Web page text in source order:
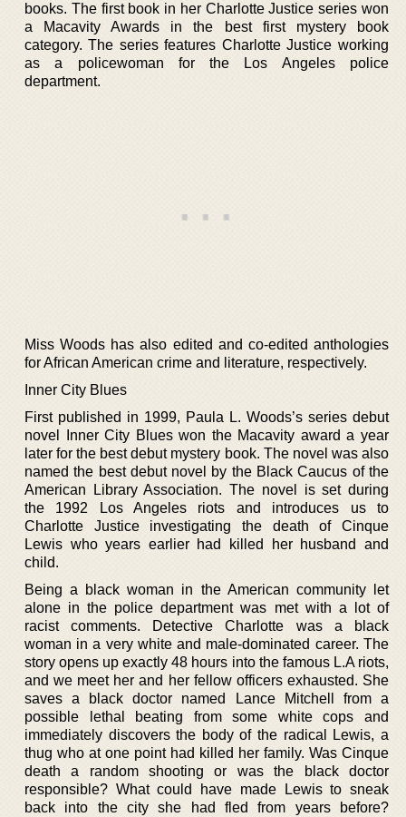
books. The first book in her Charlotte Justice series won
a Macavity Awards in the best first mystery book
category. The series features Charlotte Justice working
as a policewoman for the Los Angeles police
department.
Miss Woods has also edited and co-edited anthologies
for African American crime and literature, respectively.
Inner City Blues
First published in 1999, Paula L. Woods’s series debut
novel Inner City Blues won the Macavity award a year
later for the best debut mystery book. The novel was also
named the best debut novel by the Black Caucus of the
American Library Association. The novel is set during
the 1992 Los Angeles riots and introduces us to
Charlotte Justice investigating the death of Cinque
Lewis who years earlier had killed her husband and
child.
Being a black woman in the American community let
alone in the police department was met with a lot of
racist comments. Detective Charlotte was a black
woman in a very white and male-dominated career. The
story opens up exactly 48 hours into the famous L.A riots,
and we meet her and her fellow officers exhausted. She
saves a black doctor named Lance Mitchell from a
possible lethal beating from some white cops and
immediately discovers the body of the radical Lewis, a
thug who at one point had killed her family. Was Cinque
death a random shooting or was the black doctor
responsible? What could have made Lewis to sneak
back into the city she had fled from years before?